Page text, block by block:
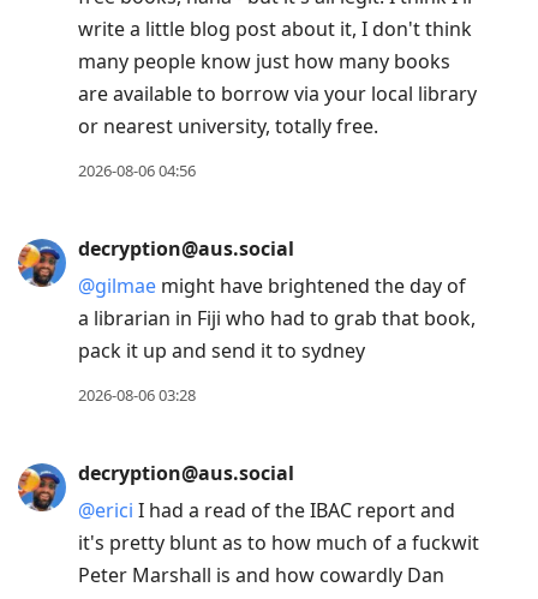
write a little blog post about it, I don't think
many people know just how many books
are available to borrow via your local library
or nearest university, totally free.
2026-08-06 04:56
decryption@aus.social
@gilmae might have brightened the day of
a librarian in Fiji who had to grab that book,
pack it up and send it to sydney
2026-08-06 03:28
decryption@aus.social
@erici I had a read of the IBAC report and
it's pretty blunt as to how much of a fuckwit
Peter Marshall is and how cowardly Dan